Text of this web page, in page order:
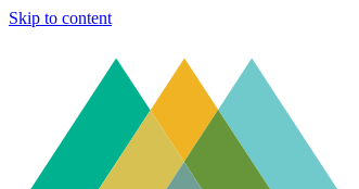
Skip to content